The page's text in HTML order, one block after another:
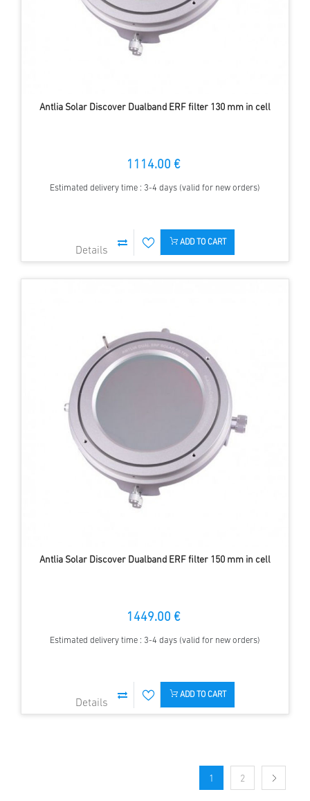
Antlia Solar Discover Dualband ERF filter 130 mm in cell
1114.00 €
Estimated delivery time : 3-4 days (valid for new orders)
ADD TO CART
Antlia Solar Discover Dualband ERF filter 150 mm in cell
1449.00 €
Estimated delivery time : 3-4 days (valid for new orders)
ADD TO CART
1 2